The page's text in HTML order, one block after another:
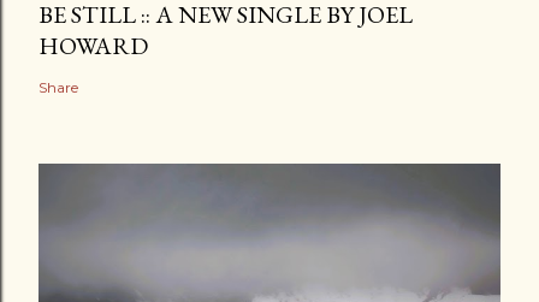
BE STILL :: A NEW SINGLE BY JOEL
HOWARD
Share